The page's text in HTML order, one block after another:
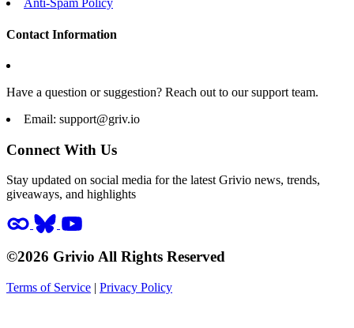
Anti-Spam Policy
Contact Information
Have a question or suggestion? Reach out to our support team.
Email: support@griv.io
Connect With Us
Stay updated on social media for the latest Grivio news, trends,
giveaways, and highlights
©2026 Grivio All Rights Reserved
Terms of Service | Privacy Policy